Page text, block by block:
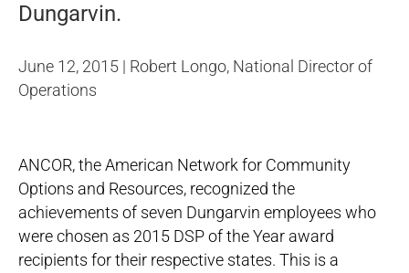
Dungarvin.
June 12, 2015 | Robert Longo, National Director of
Operations
ANCOR, the American Network for Community
Options and Resources, recognized the
achievements of seven Dungarvin employees who
were chosen as 2015 DSP of the Year award
recipients for their respective states. This is a